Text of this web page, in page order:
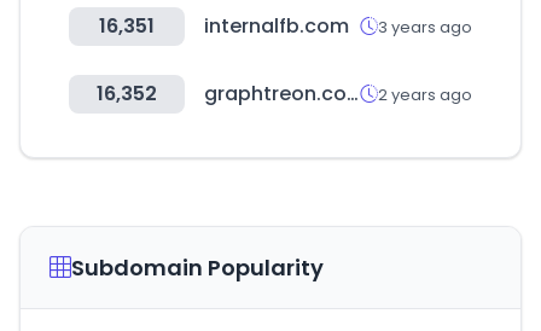
16,351 internalfb.com 3 years ago
16,352 graphtreon.com 2 years ago
Subdomain Popularity